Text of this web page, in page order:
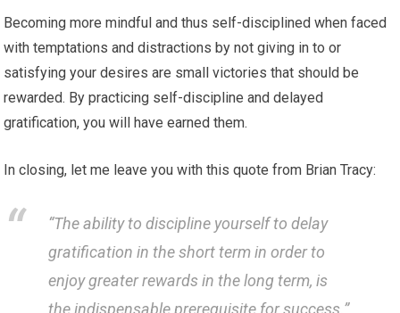
Becoming more mindful and thus self-disciplined when faced
with temptations and distractions by not giving in to or
satisfying your desires are small victories that should be
rewarded. By practicing self-discipline and delayed
gratification, you will have earned them.
In closing, let me leave you with this quote from Brian Tracy:
“The ability to discipline yourself to delay
gratification in the short term in order to
enjoy greater rewards in the long term, is
the indispensable prerequisite for success.”